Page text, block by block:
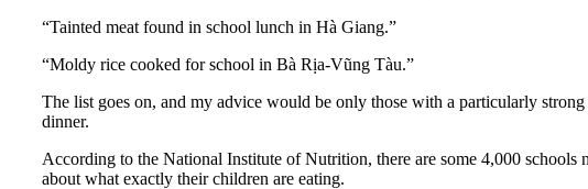
“Tainted meat found in school lunch in Hà Giang.”
“Moldy rice cooked for school in Bà Rịa-Vũng Tàu.”
The list goes on, and my advice would be only those with a particularly
dinner.
According to the National Institute of Nutrition, there are some 4,000
about what exactly their children are eating.